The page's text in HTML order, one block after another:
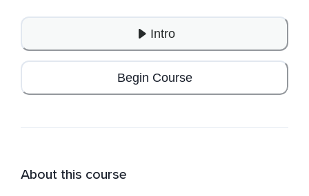
Intro
Begin Course
About this course